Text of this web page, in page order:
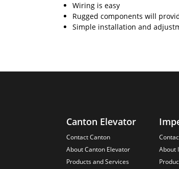
Wiring is easy
Rugged components will
Simple installation and
Canton Elevator
Contact Canton
About Canton Elevator
Products and Services
About